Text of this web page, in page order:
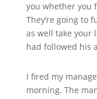
you whether you
They’re going to
as well take your
had followed his
I fired my
morning. The